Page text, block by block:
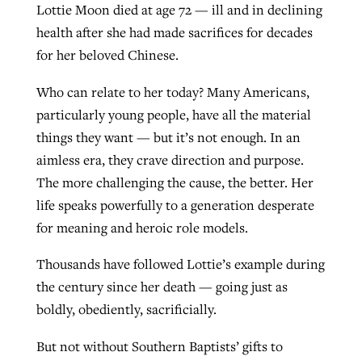
Lottie Moon died at age 72 — ill and in declining
health after she had made sacrifices for decades
for her beloved Chinese.
Who can relate to her today? Many Americans,
particularly young people, have all the material
things they want — but it’s not enough. In an
aimless era, they crave direction and purpose.
The more challenging the cause, the better. Her
life speaks powerfully to a generation desperate
for meaning and heroic role models.
Thousands have followed Lottie’s example during
the century since her death — going just as
boldly, obediently, sacrificially.
But not without Southern Baptists’ gifts to